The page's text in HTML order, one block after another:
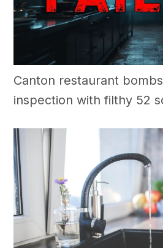
Canton restaurant
inspection with filthy 52